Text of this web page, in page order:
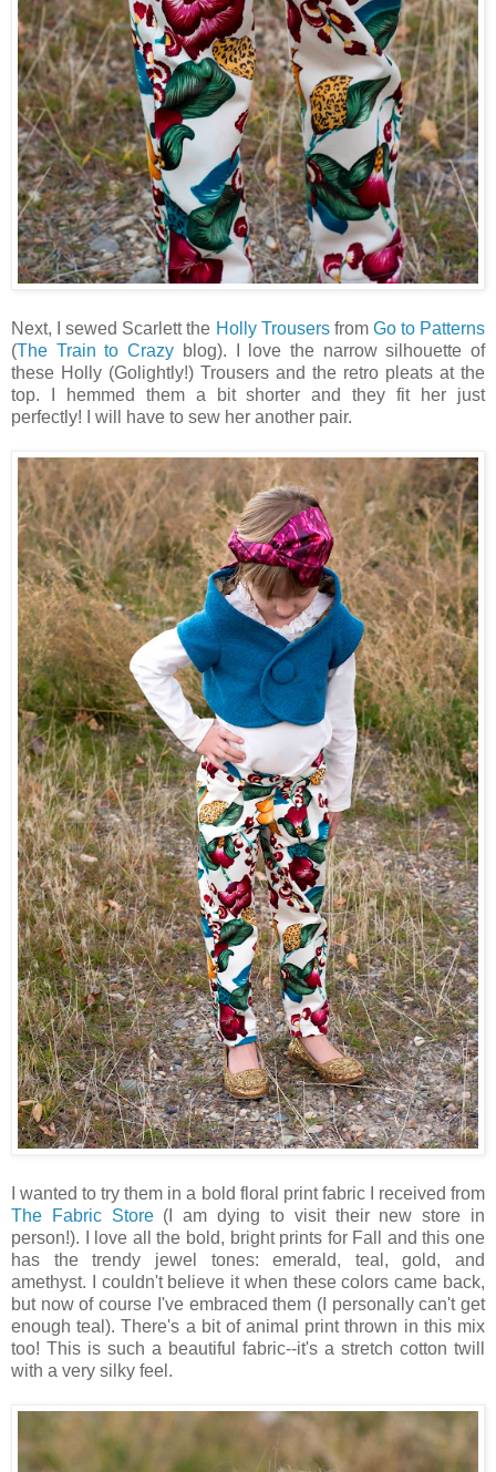
Next, I sewed Scarlett the Holly Trousersfrom Go to Patterns
(The Train to Crazy blog). I love the narrow silhouette of
these Holly (Golightly!) Trousers and the retro pleats at the
top. I hemmed them a bit shorter and they fit her just
perfectly! I will have to sew her another pair.
I wanted to try them in a bold floral print fabric I received from
The Fabric Store(I am dying to visit their new store in
person!). I love all the bold, bright prints for Fall and this one
has the trendy jewel tones: emerald, teal, gold, and
amethyst. I couldn't believe it when these colors came back,
but now of course I've embraced them (I personally can't get
enough teal). There's a bit of animal print thrown in this mix
too! This is such a beautiful fabric--it's a stretch cotton twill
with a very silky feel.